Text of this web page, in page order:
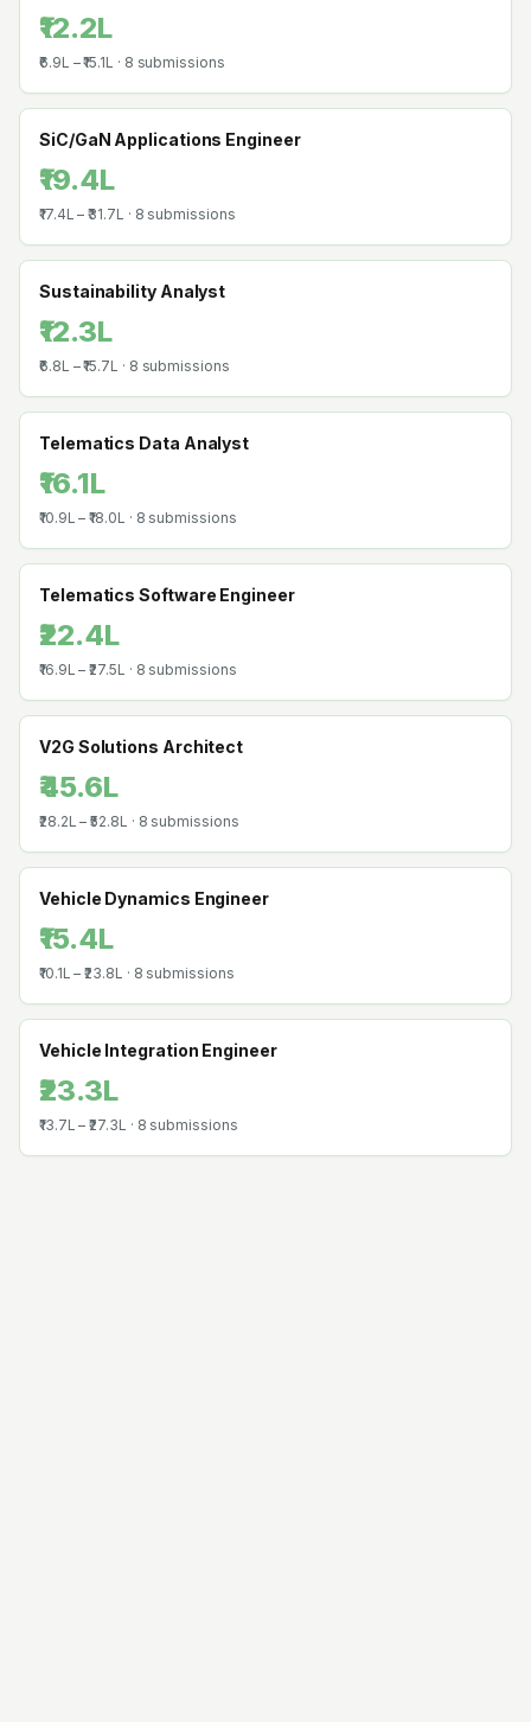
₹12.2L
₹6.9L –₹15.1L · 8 submissions
SiC/GaN Applications Engineer
₹19.4L
₹17.4L –₹31.7L · 8 submissions
Sustainability Analyst
₹12.3L
₹6.8L –₹15.7L · 8 submissions
Telematics Data Analyst
₹16.1L
₹10.9L –₹18.0L · 8 submissions
Telematics Software Engineer
₹22.4L
₹16.9L –₹27.5L · 8 submissions
V2G Solutions Architect
₹45.6L
₹28.2L –₹52.8L · 8 submissions
Vehicle Dynamics Engineer
₹15.4L
₹10.1L –₹23.8L · 8 submissions
Vehicle Integration Engineer
₹23.3L
₹13.7L –₹27.3L · 8 submissions